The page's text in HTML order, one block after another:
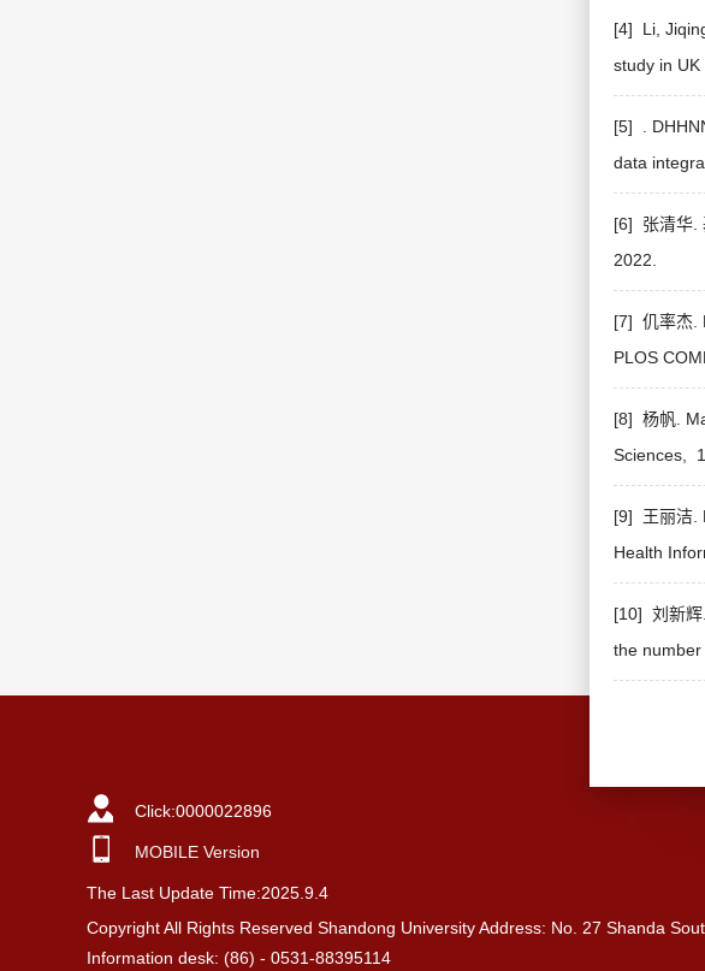
[4] Li,
study in UK
[5] .
data
[6] 张清华.
2022.
[7] 仉率杰.
PLOS
[8] 杨帆.
Sciences,
[9] 王丽洁.
Health
[10] 刘新辉
the number
Click:0000022896
MOBILE Version
The Last Update Time:2025 9 4
Copyright All Rights Reserved Shandong University Address: No. 27 Shanda
Information desk: (86) - 0531-88395114